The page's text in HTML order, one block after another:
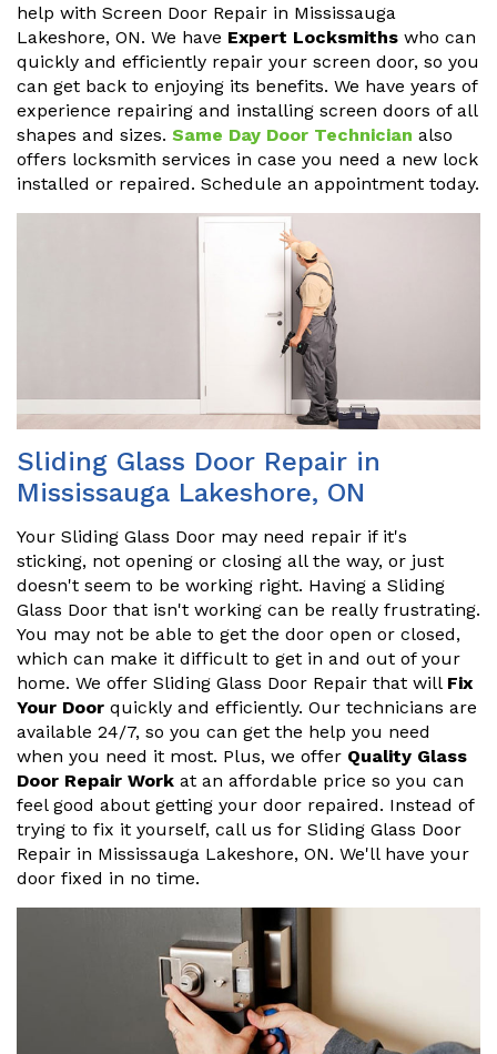
help with Screen Door Repair in Mississauga
Lakeshore, ON. We have Expert Locksmiths who can
quickly and efficiently repair your screen door, so you
can get back to enjoying its benefits. We have years of
experience repairing and installing screen doors of all
shapes and sizes. Same Day Door Technician also
offers locksmith services in case you need a new lock
installed or repaired. Schedule an appointment today.
Sliding Glass Door Repair in
Mississauga Lakeshore, ON
Your Sliding Glass Door may need repair if it's
sticking, not opening or closing all the way, or just
doesn't seem to be working right. Having a Sliding
Glass Door that isn't working can be really frustrating.
You may not be able to get the door open or closed,
which can make it difficult to get in and out of your
home. We offer Sliding Glass Door Repair that will Fix
Your Door quickly and efficiently. Our technicians are
available 24/7, so you can get the help you need
when you need it most. Plus, we offer Quality Glass
Door Repair Work at an affordable price so you can
feel good about getting your door repaired. Instead of
trying to fix it yourself, call us for Sliding Glass Door
Repair in Mississauga Lakeshore, ON. We'll have your
door fixed in no time.